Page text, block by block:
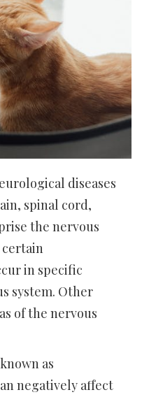
diseases
spinal cord,
the nervous
certain
in specific
system. Other
of the nervous
as
negatively affect